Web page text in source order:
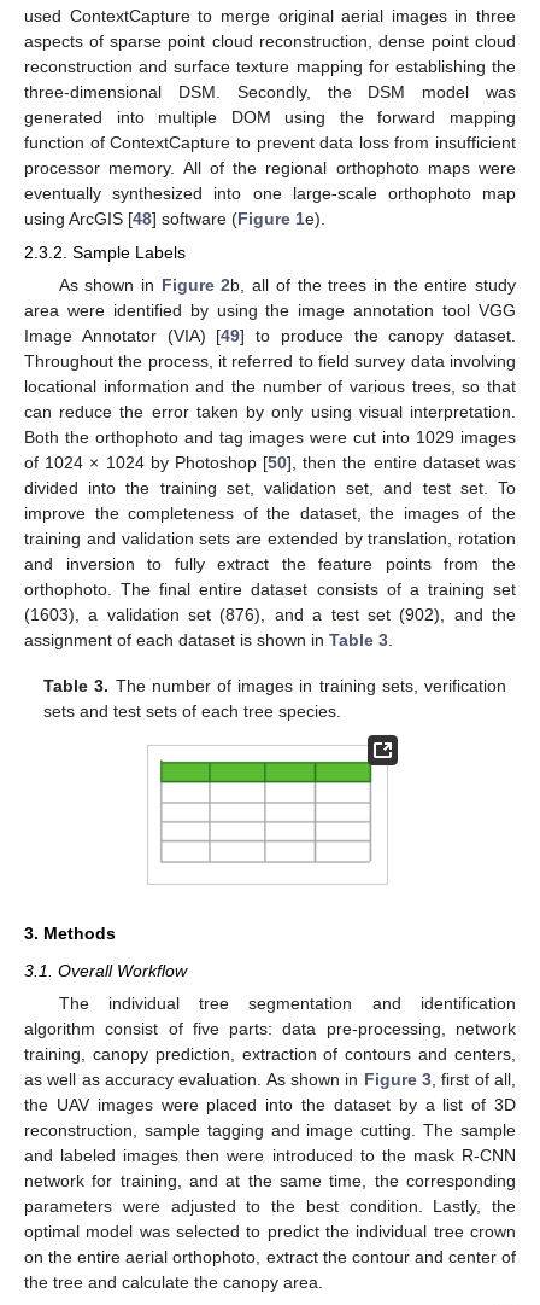
used ContextCapture to merge original aerial images in three
aspects of sparse point cloud reconstruction, dense point cloud
reconstruction and surface texture mapping for establishing the
three-dimensional DSM. Secondly, the DSM model was
generated into multiple DOM using the forward mapping
function of ContextCapture to prevent data loss from insufficient
processor memory. All of the regional orthophoto maps were
eventually synthesized into one large-scale orthophoto map
using ArcGIS [48] software (Figure 1e).
2.3.2. Sample Labels
As shown in Figure 2b, all of the trees in the entire study
area were identified by using the image annotation tool VGG
Image Annotator (VIA) [49] to produce the canopy dataset.
Throughout the process, it referred to field survey data involving
locational information and the number of various trees, so that
can reduce the error taken by only using visual interpretation.
Both the orthophoto and tag images were cut into 1029 images
of 1024 × 1024 by Photoshop [50], then the entire dataset was
divided into the training set, validation set, and test set. To
improve the completeness of the dataset, the images of the
training and validation sets are extended by translation, rotation
and inversion to fully extract the feature points from the
orthophoto. The final entire dataset consists of a training set
(1603), a validation set (876), and a test set (902), and the
assignment of each dataset is shown in Table 3
Table 3. The number of images in training sets, verification
sets and test sets of each tree species.
3. Methods
3.1. Overall Workflow
The individual tree segmentation and identification
algorithm consist of five parts: data pre-processing, network
training, canopy prediction, extraction of contours and centers,
as well as accuracy evaluation. As shown in Figure 3 , first of all,
the UAV images were placed into the dataset by a list of 3D
reconstruction, sample tagging and image cutting. The sample
and labeled images then were introduced to the mask R-CNN
network for training, and at the same time, the corresponding
parameters were adjusted to the best condition. Lastly, the
optimal model was selected to predict the individual tree crown
on the entire aerial orthophoto, extract the contour and center of
the tree and calculate the canopy area.